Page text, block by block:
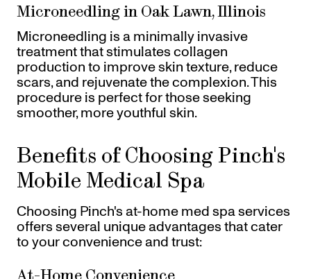
Microneedling in Oak Lawn, Illinois
Microneedling is a minimally invasive
treatment that stimulates collagen
production to improve skin texture, reduce
scars, and rejuvenate the complexion. This
procedure is perfect for those seeking
smoother, more youthful skin.
Benefits of Choosing Pinch's
Mobile Medical Spa
Choosing Pinch's at-home med spa services
offers several unique advantages that cater
to your convenience and trust:
At-Home Convenience